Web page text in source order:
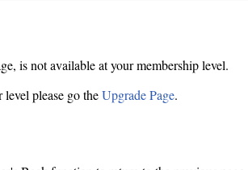
is not available at your membership level.
please go theUpgrade Page.